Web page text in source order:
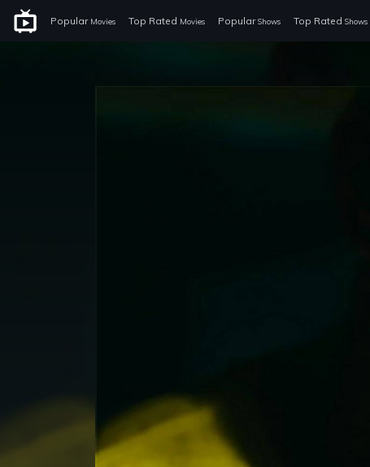
Popular Movies Top Rated Movies PopularShows Top Rated Shows